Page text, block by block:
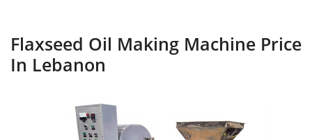
Flaxseed Oil Making Machine Price
In Lebanon